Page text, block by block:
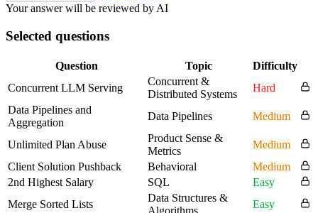
Your answer will be reviewed by AI
Selected questions
Question Topic
Difficulty
Concurrent LLM Serving
Concurrent &
Distributed Systems
Hard
Data Pipelines and
Aggregation
Data Pipelines Medium
Unlimited Plan Abuse
Product Sense &
Metrics
Medium
Client Solution Pushback
Behavioral
Medium
2nd Highest Salary
SQL
Easy
Merge Sorted Lists
Data Structures &
Algorithms
Easy